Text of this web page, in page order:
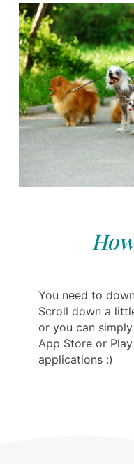
You need to
Scroll down a
or you can
App Store or
applications :)